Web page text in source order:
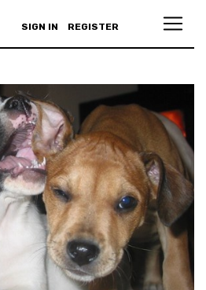
SIGN IN REGISTER